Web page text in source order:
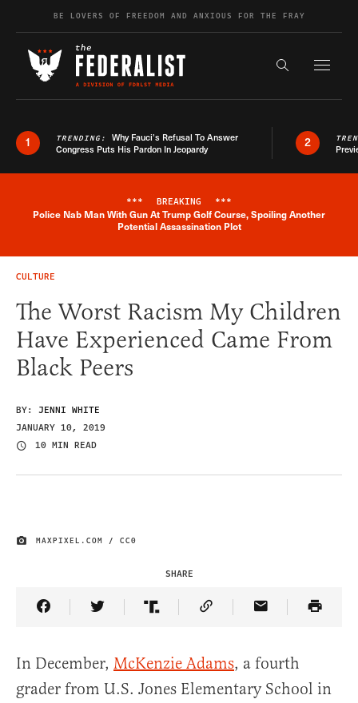
Skip to contentBE LOVERS OF FREEDOM AND ANXIOUS FOR THE FRAY
Search the
1 TRENDING: Why Fauci’s Refusal To Answer
Congress Puts His Pardon In Jeopardy
2
Breaking News Alert
*** BREAKING ***
Police Nab Man With Gun At Trump Golf Course, Spoiling Another
Potential Assassination Plot
CULTURE
The Worst Racism My Children
Have Experienced Came From
Black Peers
BY: JENNI WHITE
JANUARY 10, 2019
10 MIN READ
IMAGE CREDIT
MAXPIXEL.COM / CC0
SHARE
Share Article on Facebook
Share Article on Twitter
Share Article on Truth Social
Copy Article Link
Share Article
In December, McKenzie Adams, a fourth
grader from U.S. Jones Elementary School in